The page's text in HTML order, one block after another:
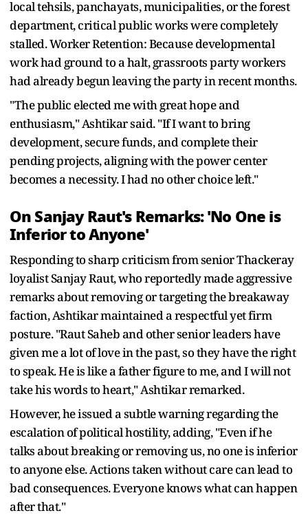
local tehsils, panchayats, municipalities, or the forest
department, critical public works were completely
stalled. Worker Retention: Because developmental
work had ground to a halt, grassroots party workers
had already begun leaving the party in recent months.
"The public elected me with great hope and
enthusiasm," Ashtikar said. "If I want to bring
development, secure funds, and complete their
pending projects, aligning with the power center
becomes a necessity. I had no other choice left."
On Sanjay Raut's Remarks: 'No One is
Inferior to Anyone'
Responding to sharp criticism from senior Thackeray
loyalist Sanjay Raut, who reportedly made aggressive
remarks about removing or targeting the breakaway
faction, Ashtikar maintained a respectful yet firm
posture. "Raut Saheb and other senior leaders have
given me a lot of love in the past, so they have the right
to speak. He is like a father figure to me, and I will not
take his words to heart," Ashtikar remarked.
However, he issued a subtle warning regarding the
escalation of political hostility, adding, "Even if he
talks about breaking or removing us, no one is inferior
to anyone else. Actions taken without care can lead to
bad consequences. Everyone knows what can happen
after that."